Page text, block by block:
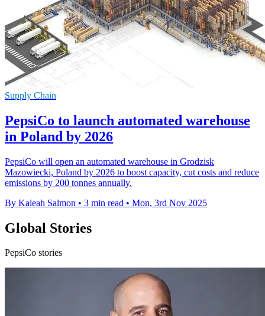
Supply Chain
PepsiCo to launch automated warehouse
in Poland by 2026
PepsiCo will open an automated warehouse in Grodzisk
Mazowiecki, Poland by 2026 to boost capacity, cut costs and reduce
emissions by 200 tonnes annually.
By Kaleah Salmon • 3 min read • Mon, 3rd Nov 2025
Global Stories
PepsiCo stories